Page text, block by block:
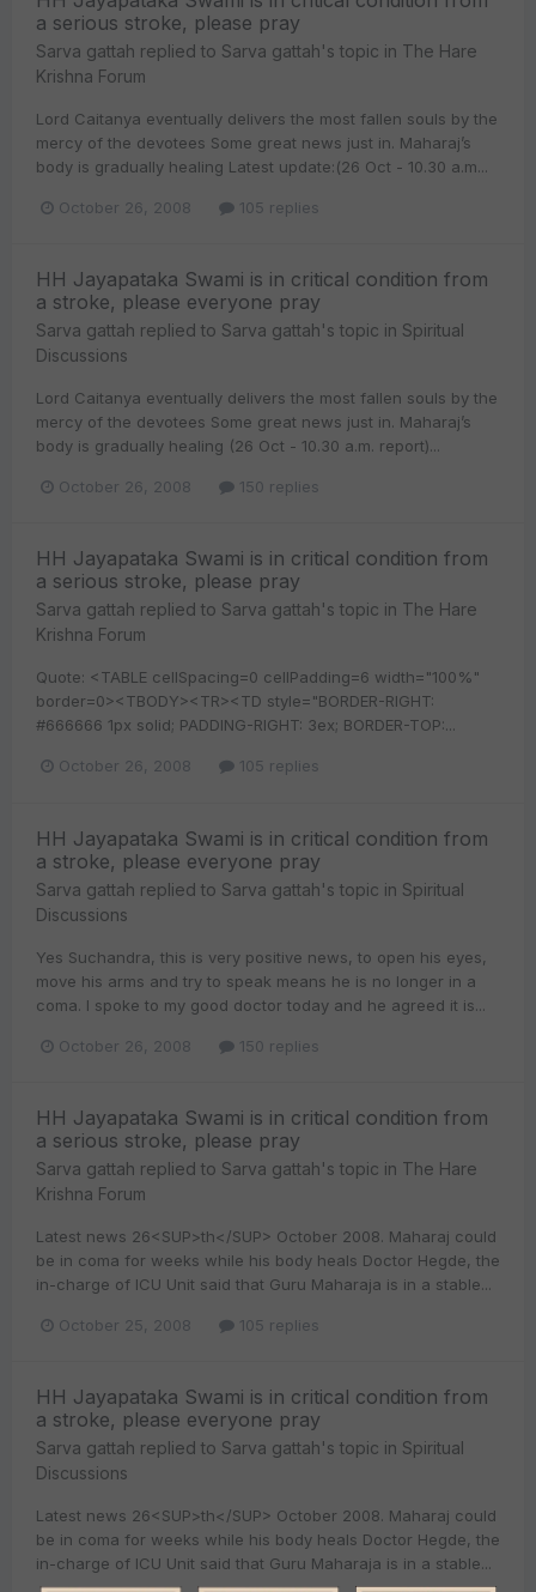
a serious stroke, please pray
Sarva gattah replied to Sarva gattah's topic in The Hare
Krishna Forum
Lord Caitanya eventually delivers the most fallen souls by the
mercy of the devotees Some great news just in. Maharaj’s
body is gradually healing Latest update:(26 Oct - 10.30 a.m...
October 26, 2008 105 replies
HH Jayapataka Swami is in critical condition from
a stroke, please everyone pray
Sarva gattah replied to Sarva gattah's topic in Spiritual
Discussions
Lord Caitanya eventually delivers the most fallen souls by the
mercy of the devotees Some great news just in. Maharaj’s
body is gradually healing (26 Oct - 10.30 a.m. report)...
October 26, 2008 150 replies
HH Jayapataka Swami is in critical condition from
a serious stroke, please pray
Sarva gattah replied to Sarva gattah's topic in The Hare
Krishna Forum
Quote: <TABLE cellSpacing=0 cellPadding=6 width="100%"
border=0><TBODY><TR><TD style="BORDER-RIGHT:
#666666 1px solid; PADDING-RIGHT: 3ex; BORDER-TOP:...
October 26, 2008 105 replies
HH Jayapataka Swami is in critical condition from
a stroke, please everyone pray
Sarva gattah replied to Sarva gattah's topic in Spiritual
Discussions
Yes Suchandra, this is very positive news, to open his eyes,
move his arms and try to speak means he is no longer in a
coma. I spoke to my good doctor today and he agreed it is...
October 26, 2008 150 replies
HH Jayapataka Swami is in critical condition from
a serious stroke, please pray
Sarva gattah replied to Sarva gattah's topic in The Hare
Krishna Forum
Latest news 26<SUP>th</SUP> October 2008. Maharaj could
be in coma for weeks while his body heals Doctor Hegde, the
in-charge of ICU Unit said that Guru Maharaja is in a stable...
October 25, 2008 105 replies
HH Jayapataka Swami is in critical condition from
a stroke, please everyone pray
Sarva gattah replied to Sarva gattah's topic in Spiritual
Discussions
Latest news 26<SUP>th</SUP> October 2008. Maharaj could
be in coma for weeks while his body heals Doctor Hegde, the
in-charge of ICU Unit said that Guru Maharaja is in a stable...